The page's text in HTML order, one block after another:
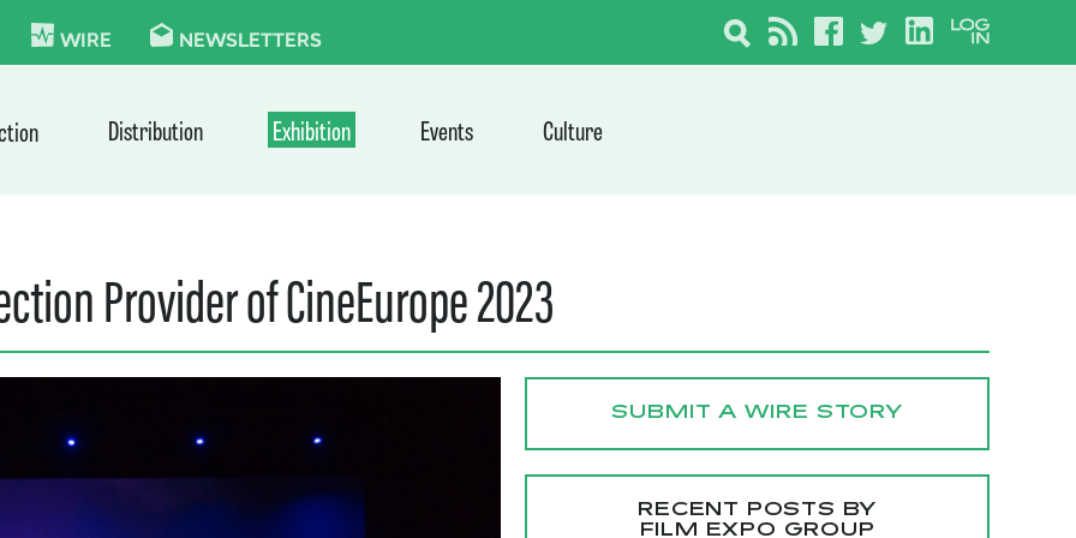
WIRE NEWSLETTERS
Distribution Exhibition Events Culture
Provider of CineEurope 2023
SUBMIT A WIRE STORY
RECENT POSTS BY
FILM EXPO GROUP